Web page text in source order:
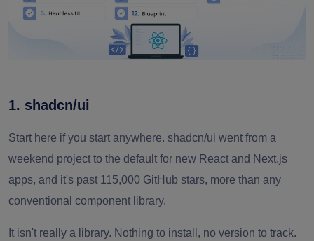
1. shadcn/ui
Start here if you start anywhere. shadcn/ui went from a
weekend project to the default for new React and Next.js
apps, and it's past 115,000 GitHub stars, more than any
conventional component library.
It isn't really a library. Nothing to install, no version to track.